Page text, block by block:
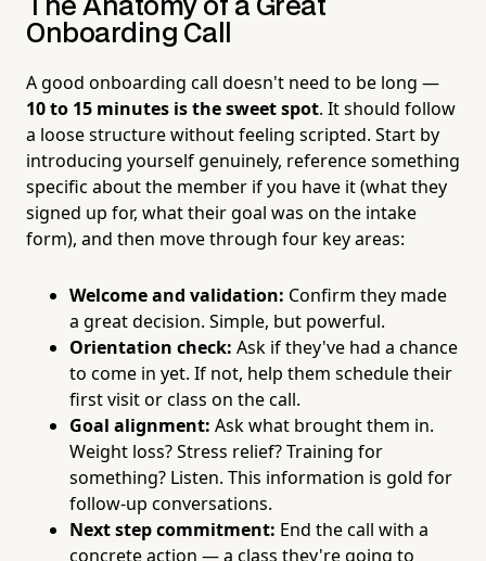
The Anatomy of a Great
Onboarding Call
A good onboarding call doesn't need to be long —
10 to 15 minutes is the sweet spot. It should follow
a loose structure without feeling scripted. Start by
introducing yourself genuinely, reference something
specific about the member if you have it (what they
signed up for, what their goal was on the intake
form), and then move through four key areas:
Welcome and validation: Confirm they made
a great decision. Simple, but powerful.
Orientation check: Ask if they've had a chance
to come in yet. If not, help them schedule their
first visit or class on the call.
Goal alignment: Ask what brought them in.
Weight loss? Stress relief? Training for
something? Listen. This information is gold for
follow-up conversations.
Next step commitment: End the call with a
concrete action — a class they're going to